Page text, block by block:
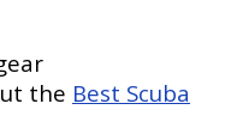
the Best Scuba